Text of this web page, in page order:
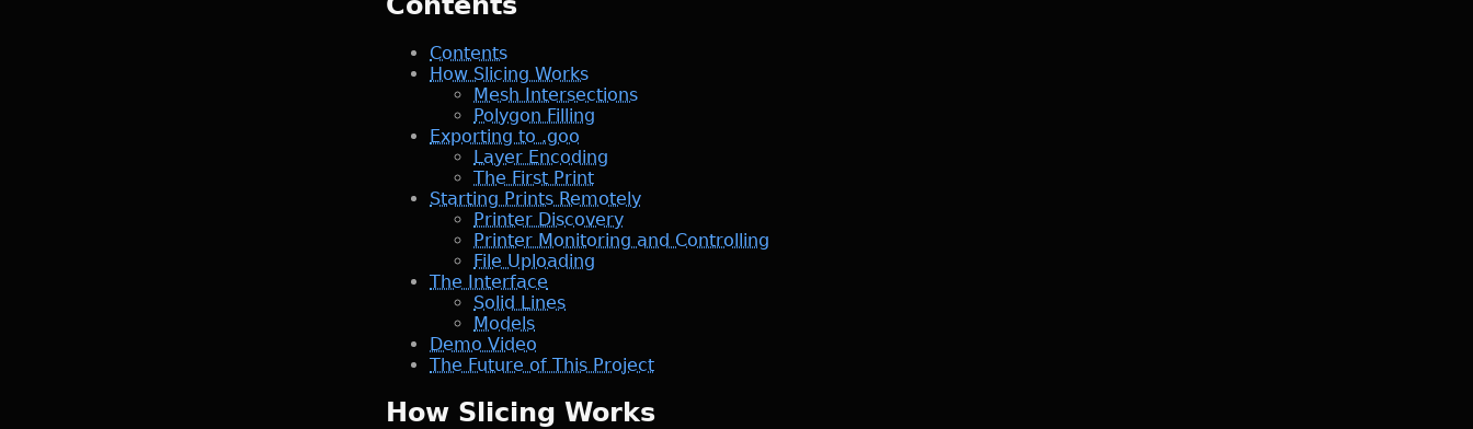
Contents
How Slicing Works
Mesh Intersections
Polygon Filling
Exporting to .goo
Layer Encoding
The First Print
Starting Prints Remotely
Printer Discovery
Printer Monitoring and Controlling
File Uploading
The Interface
Solid Lines
Models
Demo Video
The Future of This Project
How Slicing Works